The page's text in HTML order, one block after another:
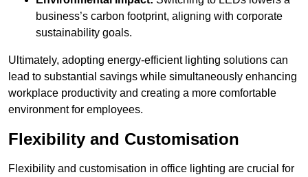
business’s carbon footprint, aligning with corporate
sustainability goals.
Ultimately, adopting energy-efficient lighting solutions can
lead to substantial savings while simultaneously enhancing
workplace productivity and creating a more comfortable
environment for employees.
Flexibility and Customisation
Flexibility and customisation in office lighting are crucial for